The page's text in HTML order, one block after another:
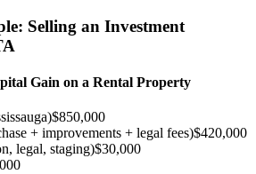
Selling an Investment
Gain on a Rental Property
$850,000
+ improvements + legal fees)$420,000
legal, staging)$30,000